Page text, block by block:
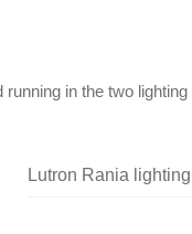
in the two
Lutron Rania lighting